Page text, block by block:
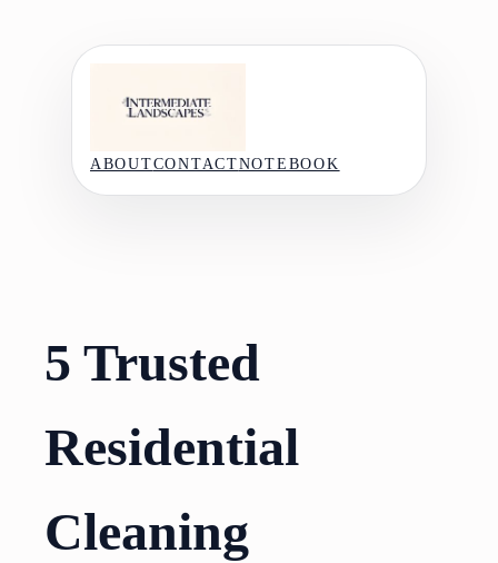
ABOUTCONTACTNOTEBOOK
5 Trusted
Residential
Cleaning